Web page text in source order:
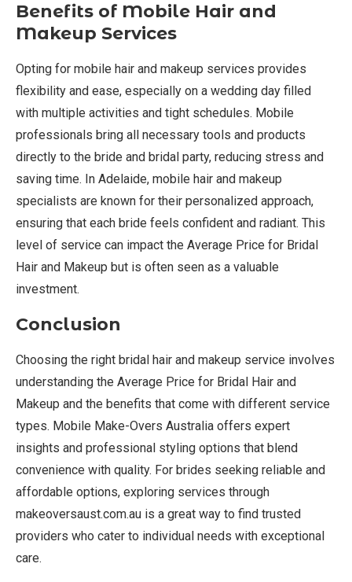
Benefits of Mobile Hair and
Makeup Services
Opting for mobile hair and makeup services provides
flexibility and ease, especially on a wedding day filled
with multiple activities and tight schedules. Mobile
professionals bring all necessary tools and products
directly to the bride and bridal party, reducing stress and
saving time. In Adelaide, mobile hair and makeup
specialists are known for their personalized approach,
ensuring that each bride feels confident and radiant. This
level of service can impact the Average Price for Bridal
Hair and Makeup but is often seen as a valuable
investment.
Conclusion
Choosing the right bridal hair and makeup service involves
understanding the Average Price for Bridal Hair and
Makeup and the benefits that come with different service
types. Mobile Make-Overs Australia offers expert
insights and professional styling options that blend
convenience with quality. For brides seeking reliable and
affordable options, exploring services through
makeoversaust.com.au is a great way to find trusted
providers who cater to individual needs with exceptional
care.